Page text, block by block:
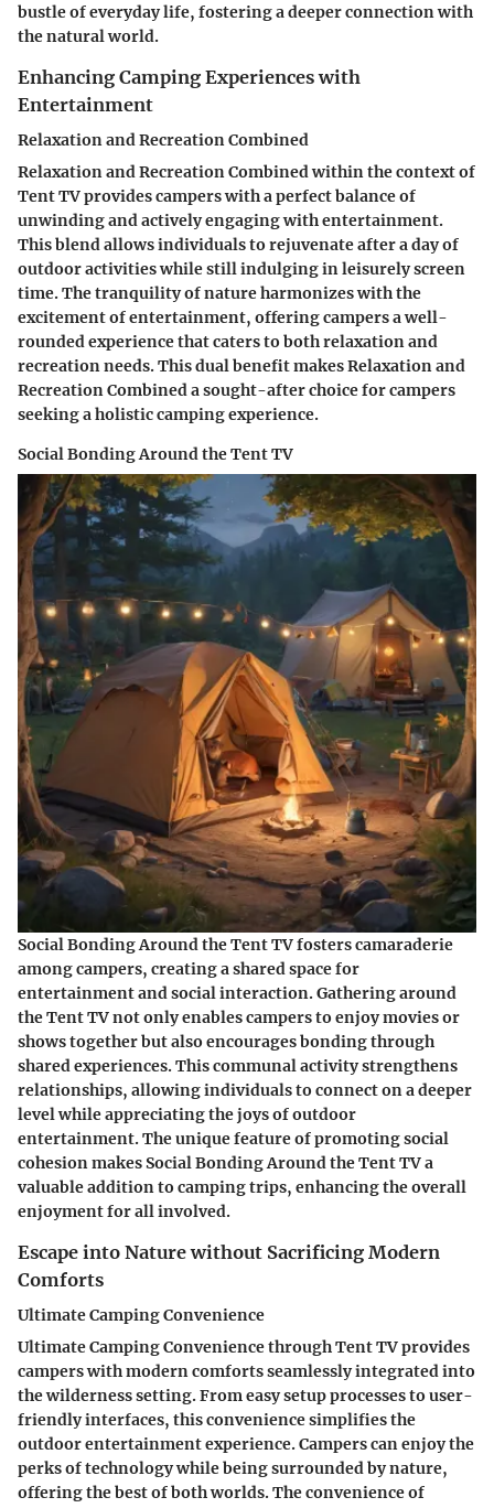
bustle of everyday life, fostering a deeper connection with
the natural world.
Enhancing Camping Experiences with
Entertainment
Relaxation and Recreation Combined
Relaxation and Recreation Combined within the context of
Tent TV provides campers with a perfect balance of
unwinding and actively engaging with entertainment.
This blend allows individuals to rejuvenate after a day of
outdoor activities while still indulging in leisurely screen
time. The tranquility of nature harmonizes with the
excitement of entertainment, offering campers a well-
rounded experience that caters to both relaxation and
recreation needs. This dual benefit makes Relaxation and
Recreation Combined a sought-after choice for campers
seeking a holistic camping experience.
Social Bonding Around the Tent TV
Social Bonding Around the Tent TV fosters camaraderie
among campers, creating a shared space for
entertainment and social interaction. Gathering around
the Tent TV not only enables campers to enjoy movies or
shows together but also encourages bonding through
shared experiences. This communal activity strengthens
relationships, allowing individuals to connect on a deeper
level while appreciating the joys of outdoor
entertainment. The unique feature of promoting social
cohesion makes Social Bonding Around the Tent TV a
valuable addition to camping trips, enhancing the overall
enjoyment for all involved.
Escape into Nature without Sacrificing Modern
Comforts
Ultimate Camping Convenience
Ultimate Camping Convenience through Tent TV provides
campers with modern comforts seamlessly integrated into
the wilderness setting. From easy setup processes to user-
friendly interfaces, this convenience simplifies the
outdoor entertainment experience. Campers can enjoy the
perks of technology while being surrounded by nature,
offering the best of both worlds. The convenience of